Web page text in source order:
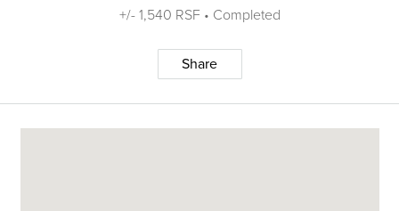
+/- 1,540 RSF • Completed
Share